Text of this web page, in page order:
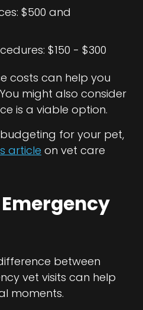
$500 and
$150 - $300
costs can help you
might also consider
is a viable option.
for your pet,
article on vet care
between
vet visits can help
moments.